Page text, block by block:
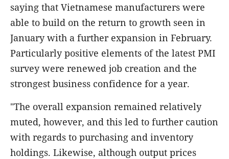
saying that Vietnamese manufacturers were
able to build on the return to growth seen in
January with a further expansion in February.
Particularly positive elements of the latest PMI
survey were renewed job creation and the
strongest business confidence for a year.
"The overall expansion remained relatively
muted, however, and this led to further caution
with regards to purchasing and inventory
holdings. Likewise, although output prices